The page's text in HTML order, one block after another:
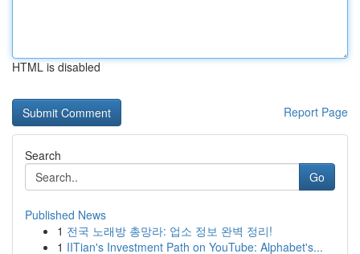
HTML is disabled
Report Page
Search
Go
Published News
1 전국 노래방 총망라: 업소 정보 완벽 정리!
1 IITian's Investment Path on YouTube: Alphabet's...